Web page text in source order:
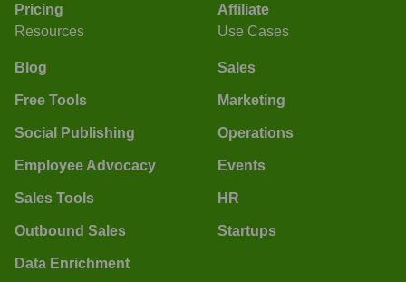
Pricing
Affiliate
Resources
Blog
Free Tools
Social Publishing
Employee Advocacy
Sales Tools
Outbound Sales
Data Enrichment
Use Cases
Sales
Marketing
Operations
Events
HR
Startups